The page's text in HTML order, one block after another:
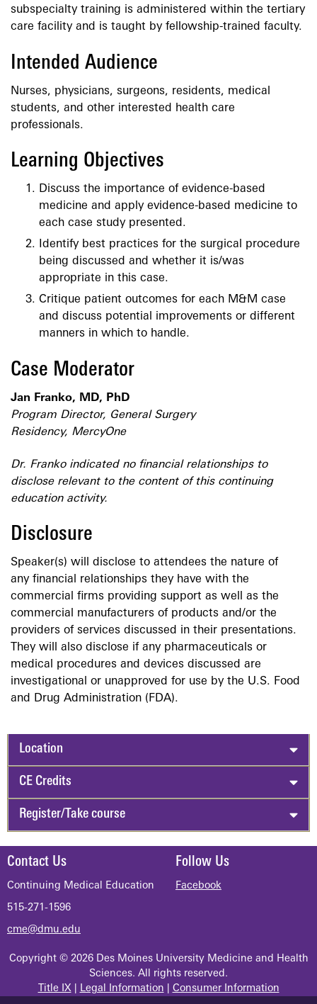
subspecialty training is administered within the tertiary
care facility and is taught by fellowship-trained faculty.
Intended Audience
Nurses, physicians, surgeons, residents, medical
students, and other interested health care
professionals.
Learning Objectives
Discuss the importance of evidence-based
medicine and apply evidence-based medicine to
each case study presented.
Identify best practices for the surgical procedure
being discussed and whether it is/was
appropriate in this case.
Critique patient outcomes for each M&M case
and discuss potential improvements or different
manners in which to handle.
Case Moderator
Jan Franko, MD, PhD
Program Director, General Surgery
Residency, MercyOne
Dr. Franko indicated no financial relationships to
disclose relevant to the content of this continuing
education activity.
Disclosure
Speaker(s) will disclose to attendees the nature of
any financial relationships they have with the
commercial firms providing support as well as the
commercial manufacturers of products and/or the
providers of services discussed in their presentations.
They will also disclose if any pharmaceuticals or
medical procedures and devices discussed are
investigational or unapproved for use by the U.S. Food
and Drug Administration (FDA).
Location
CE Credits
Register/Take course
Contact Us
Continuing Medical Education
515-271-1596
cme@dmu.edu
Follow Us
Facebook
Copyright © 2026 Des Moines University Medicine and Health
Sciences. All rights reserved.
Title IX| Legal Information Consumer Information